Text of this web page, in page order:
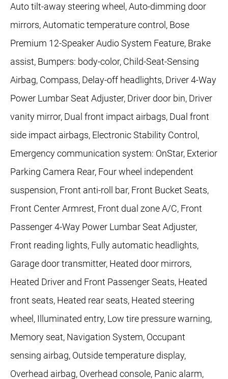
Auto tilt-away steering wheel, Auto-dimming door
mirrors, Automatic temperature control, Bose
Premium 12-Speaker Audio System Feature, Brake
assist, Bumpers: body-color, Child-Seat-Sensing
Airbag, Compass, Delay-off headlights, Driver 4-Way
Power Lumbar Seat Adjuster, Driver door bin, Driver
vanity mirror, Dual front impact airbags, Dual front
side impact airbags, Electronic Stability Control,
Emergency communication system: OnStar, Exterior
Parking Camera Rear, Four wheel independent
suspension, Front anti-roll bar, Front Bucket Seats,
Front Center Armrest, Front dual zone A/C, Front
Passenger 4-Way Power Lumbar Seat Adjuster,
Front reading lights, Fully automatic headlights,
Garage door transmitter, Heated door mirrors,
Heated Driver and Front Passenger Seats, Heated
front seats, Heated rear seats, Heated steering
wheel, Illuminated entry, Low tire pressure warning,
Memory seat, Navigation System, Occupant
sensing airbag, Outside temperature display,
Overhead airbag, Overhead console, Panic alarm,